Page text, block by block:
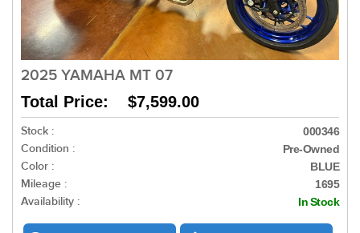
2025 YAMAHA MT 07
Total Price: $7,599.00
Stock : 000346
Condition : Pre-Owned
Color : BLUE
Mileage : 1695
Availability : In Stock